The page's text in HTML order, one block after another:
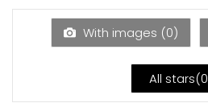
With images (0)
All stars(0